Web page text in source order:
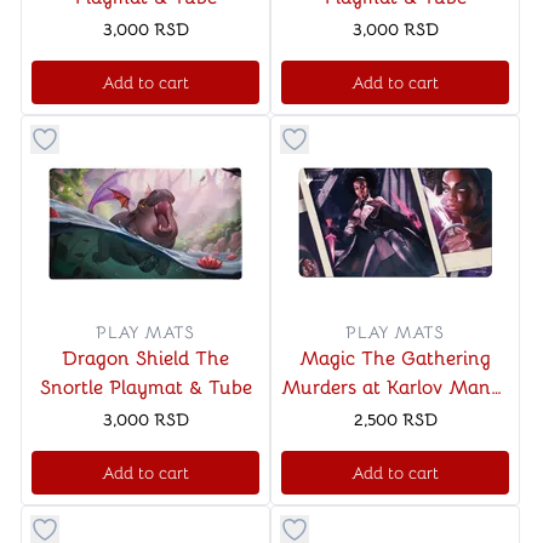
3,000 RSD
Add to cart
3,000 RSD
Add to cart
Button to add things to favorite category
PLAY MATS
Dragon Shield The
Snortle Playmat & Tube
3,000 RSD
Add to cart
Button to add things to
PLAY MATS
Magic The Gathering
Murders at Karlov Manor
Playmat Ver. 3
2,500 RSD
Add to cart